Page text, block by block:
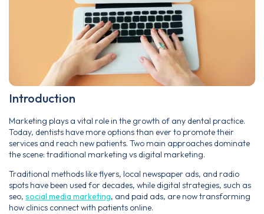
Introduction
Marketing plays a vital role in the growth of any dental practice.
Today, dentists have more options than ever to promote their
services and reach new patients. Two main approaches dominate
the scene: traditional marketing vs digital marketing.
Traditional methods like flyers, local newspaper ads, and radio
spots have been used for decades, while digital strategies, such as
seo, social media marketing, and paid ads, are now transforming
how clinics connect with patients online.